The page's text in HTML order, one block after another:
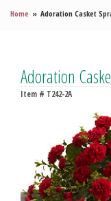
Home Adoration Casket
Adoration
Item # T242-2A